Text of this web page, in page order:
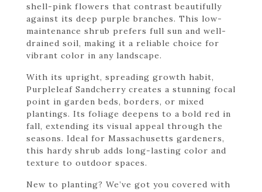
shell-pink flowers that contrast beautifully
against its deep purple branches. This low-
maintenance shrub prefers full sun and well-
drained soil, making it a reliable choice for
vibrant color in any landscape.
With its upright, spreading growth habit,
Purpleleaf Sandcherry creates a stunning focal
point in garden beds, borders, or mixed
plantings. Its foliage deepens to a bold red in
fall, extending its visual appeal through the
seasons. Ideal for Massachusetts gardeners,
this hardy shrub adds long-lasting color and
texture to outdoor spaces.
New to planting? We’ve got you covered with